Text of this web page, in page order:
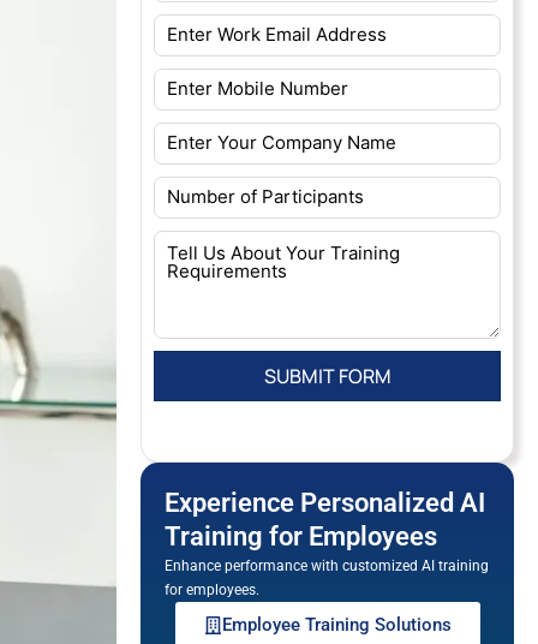
Experience Personalized AI
Training for Employees
Enhance performance with customized AI training
for employees.
Employee Training Solutions